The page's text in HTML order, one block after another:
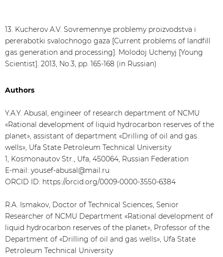
13. Kucherov A.V. Sovremennye problemy proizvodstva i
pererabotki svalochnogo gaza [Current problems of landfill
gas generation and processing]. Molodoj Uchenyj [Young
Scientist]. 2013, No.3, pp. 165-168 (in Russian)
Authors
Y.A.Y. Abusal, engineer of research department of NCMU
«Rational development of liquid hydrocarbon reserves of the
planet», assistant of department «Drilling of oil and gas
wells», Ufa State Petroleum Technical University
1, Kosmonautov Str., Ufa, 450064, Russian Federation
E-mail: yousef-abusal@mail.ru
ORCID ID: https://orcid.org/0009-0000-3550-6384
R.A. Ismakov, Doctor of Technical Sciences, Senior
Researcher of NCMU Department «Rational development of
liquid hydrocarbon reserves of the planet», Professor of the
Department of «Drilling of oil and gas wells», Ufa State
Petroleum Technical University